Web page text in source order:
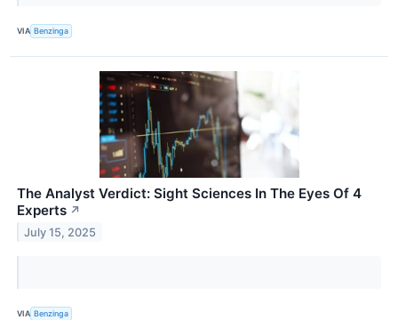
VIA Benzinga
The Analyst Verdict: Sight Sciences In The Eyes Of 4
Experts ↗
July 15, 2025
VIA Benzinga